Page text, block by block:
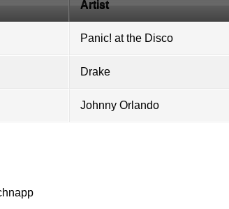
Artist
Panic! at the Disco
Drake
Johnny Orlando